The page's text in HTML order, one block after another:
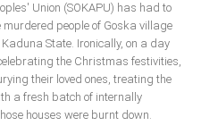
Union (SOKAPU) has had to
people of Goska village
State. Ironically, on a day
the Christmas festivities,
their loved ones, treating the
a fresh batch of internally
houses were burnt down.